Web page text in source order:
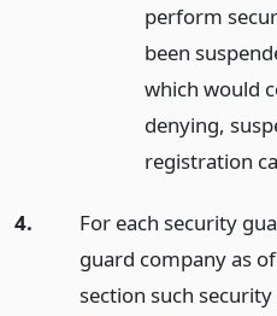
perform
been
which would
denying,
registration
4.
For each security
guard company as
section such